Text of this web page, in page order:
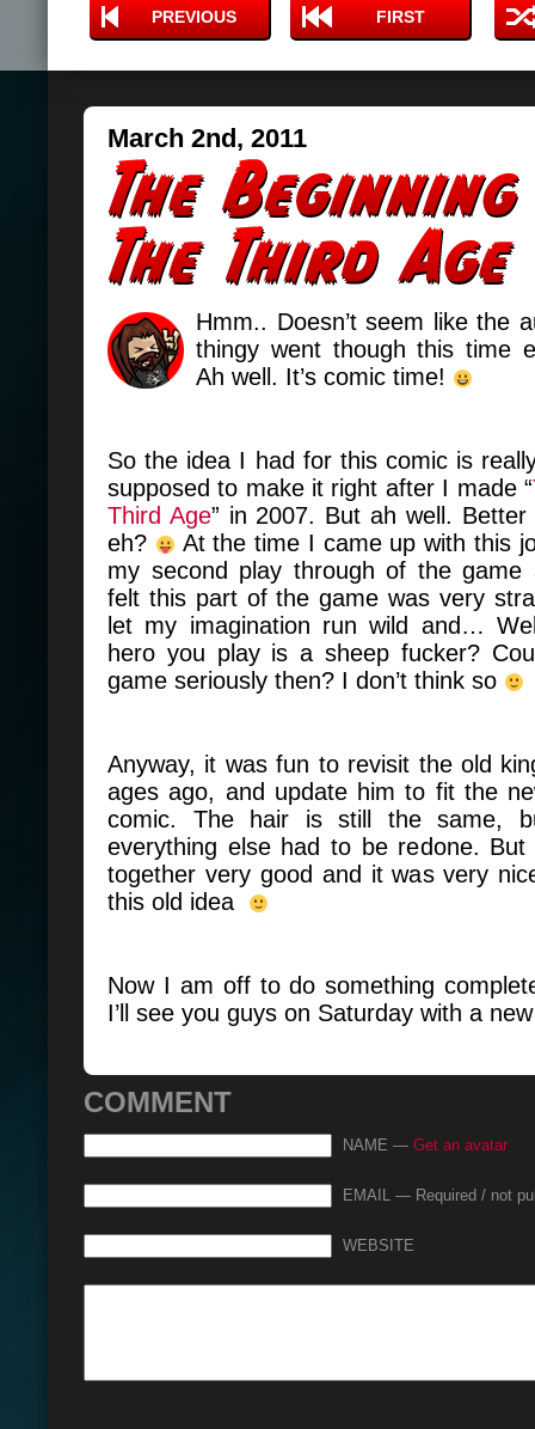
PREVIOUS FIRST
March 2nd, 2011
Hmm.. Doesn’t seem like the
thingy went though this time
Ah well. It’s comic time!
So the idea I had for this comic is
supposed to make it right after I made “
Third Age” in 2007. But ah well.
eh?
At the time I came up with this
my second play through of the game
felt this part of the game was very
let my imagination run wild and…
hero you play is a sheep fucker?
game seriously then? I don’t think so
Anyway, it was fun to revisit the old
ages ago, and update him to fit the
comic. The hair is still the same,
everything else had to be redone.
together very good and it was very
this old idea
Now I am off to do something
I’ll see you guys on Saturday with a
COMMENT
NAME — Get an avatar
EMAIL — Required / not
WEBSITE